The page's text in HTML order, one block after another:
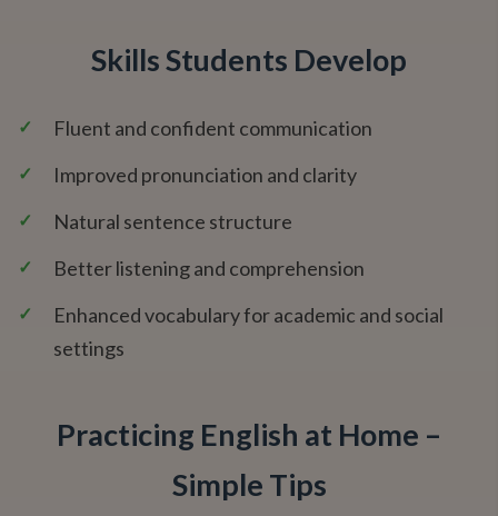
Skills Students Develop
✓ Fluent and confident communication
✓ Improved pronunciation and clarity
✓ Natural sentence structure
✓ Better listening and comprehension
✓
Enhanced vocabulary for academic and social
settings
Practicing English at Home –
Simple Tips